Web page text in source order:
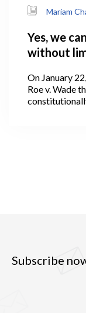
Mariam
Yes, we
without
On January
Roe v. Wade
Subscribe